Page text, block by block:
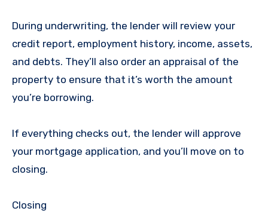
During underwriting, the lender will review your
credit report, employment history, income, assets,
and debts. They’ll also order an appraisal of the
property to ensure that it’s worth the amount
you’re borrowing.
If everything checks out, the lender will approve
your mortgage application, and you’ll move on to
closing.
Closing